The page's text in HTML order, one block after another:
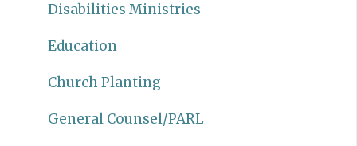
Disabilities Ministries
Education
Church Planting
General Counsel/PARL